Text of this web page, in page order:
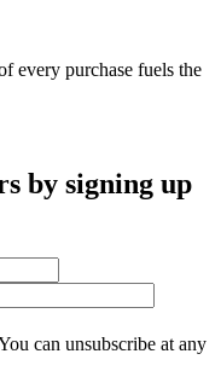
every purchase fuels the
by signing up
can unsubscribe at any